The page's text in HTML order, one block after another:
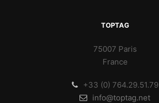
TOPTAG
75007 Paris
France
+33 (0) 764.29.51.79
info@toptag.net